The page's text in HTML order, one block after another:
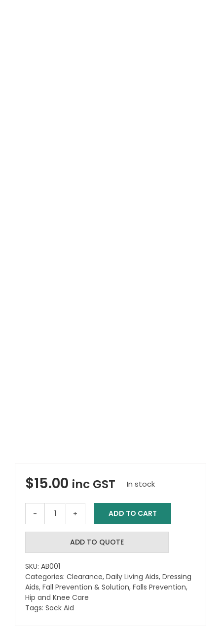
$15.00 inc GST In stock
Sock
(Terry
Towelling)
-
Teal
quantity
ADD TO CART
ADD TO QUOTE
SKU: AB001
Categories: Clearance, Daily Living Aids, Dressing
Aids, Fall Prevention & Solution, Falls Prevention,
Hip and Knee Care
Tags: Sock Aid